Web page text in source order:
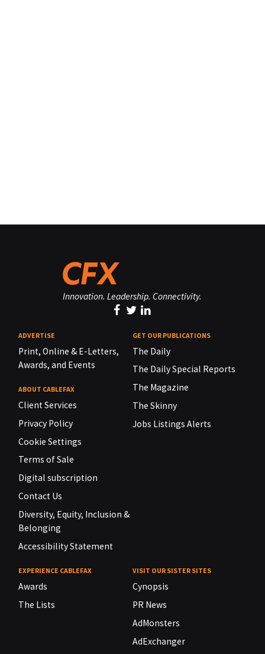
Innovation. Leadership. Connectivity.
ADVERTISE
Print, Online & E-Letters,
Awards, and Events
ABOUT CABLEFAX
Client Services
Privacy Policy
Cookie Settings
Terms of Sale
Digital subscription
Contact Us
Diversity, Equity, Inclusion &
Belonging
Accessibility Statement
GET OUR PUBLICATIONS
The Daily
The Daily Special Reports
The Magazine
The Skinny
Jobs Listings Alerts
EXPERIENCE CABLEFAX
Awards
The Lists
VISIT OUR SISTER SITES
Cynopsis
PR News
AdMonsters
AdExchanger